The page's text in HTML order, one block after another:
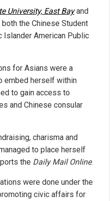
University, East Bayand
the Chinese Student
Islander American Public
for Asians were a
embed herself within
to gain access to
and Chinese consular
charisma and
to place herself
the Daily Mail Online.
were done under the
civic affairs for